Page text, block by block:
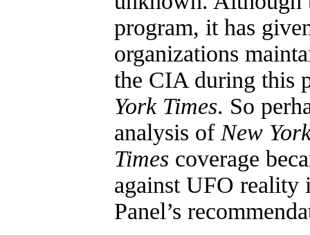
program, it has
organizations
the CIA during this
York Times. So
analysis of New
Times coverage
against UFO reality
Panel’s